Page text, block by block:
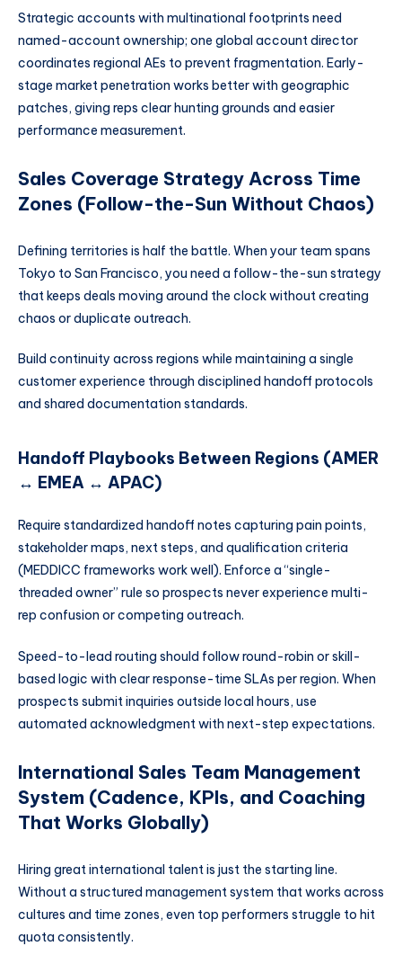
Strategic accounts with multinational footprints need
named-account ownership; one global account director
coordinates regional AEs to prevent fragmentation. Early-
stage market penetration works better with geographic
patches, giving reps clear hunting grounds and easier
performance measurement.
Sales Coverage Strategy Across Time
Zones (Follow-the-Sun Without Chaos)
Defining territories is half the battle. When your team spans
Tokyo to San Francisco, you need a follow-the-sun strategy
that keeps deals moving around the clock without creating
chaos or duplicate outreach.
Build continuity across regions while maintaining a single
customer experience through disciplined handoff protocols
and shared documentation standards.
Handoff Playbooks Between Regions (AMER
↔ EMEA ↔ APAC)
Require standardized handoff notes capturing pain points,
stakeholder maps, next steps, and qualification criteria
(MEDDICC frameworks work well). Enforce a “single-
threaded owner” rule so prospects never experience multi-
rep confusion or competing outreach.
Speed-to-lead routing should follow round-robin or skill-
based logic with clear response-time SLAs per region. When
prospects submit inquiries outside local hours, use
automated acknowledgment with next-step expectations.
International Sales Team Management
System (Cadence, KPIs, and Coaching
That Works Globally)
Hiring great international talent is just the starting line.
Without a structured management system that works across
cultures and time zones, even top performers struggle to hit
quota consistently.